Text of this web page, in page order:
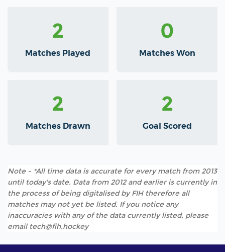
2
Matches Played
0
Matches Won
2
Matches Drawn
2
Goal Scored
Note - *All time data is accurate for every match from 2013
until today's date. Data from 2012 and earlier is currently in
the process of being digitalised by FIH therefore all
matches may not yet be listed. If you notice any
inaccuracies with any of the data currently listed, please
email tech@fih.hockey